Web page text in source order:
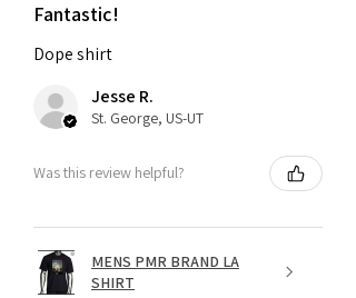
Fantastic!
Dope shirt
Jesse R.
St. George, US-UT
Was this review helpful?
MENS PMR BRAND LA
SHIRT